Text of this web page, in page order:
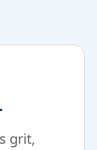
grit,